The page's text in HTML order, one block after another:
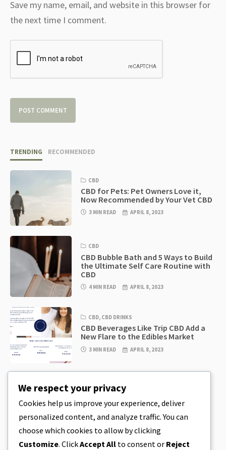
Save my name, email, and website in this browser for
the next time I comment.
TRENDING RECOMMENDED
CBD
CBD for Pets: Pet Owners Love it,
Now Recommended by Your Vet CBD
3 MIN READ APRIL 8, 2023
CBD
CBD Bubble Bath and 5 Ways to Build
the Ultimate Self Care Routine with
CBD
4 MIN READ APRIL 8, 2023
CBD, CBD DRINKS
CBD Beverages Like Trip CBD Add a
New Flare to the Edibles Market
3 MIN READ APRIL 8, 2023
CBD EDIBLES
CBD Cookie Dough & Incredibly
Simple CBD Edibles You Can Make at
Home
4 MIN READ
We respect your privacy
Cookies help us improve your experience, deliver
personalized content, and analyze traffic. You can
choose which cookies to allow by clicking
Customize. ClickAccept All to consent or Reject